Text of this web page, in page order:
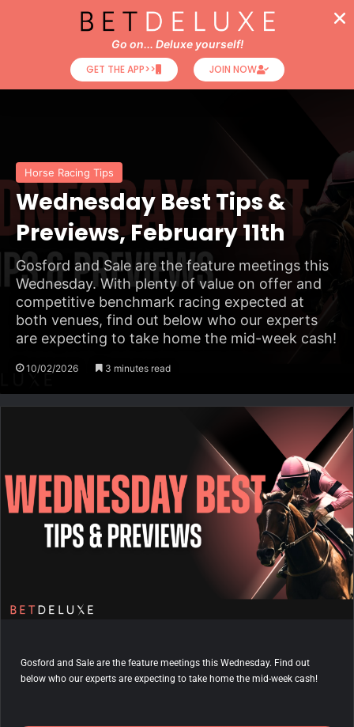
Horse Racing Tips
Wednesday Best Tips &
Previews, February 11th
Gosford and Sale are the feature meetings this
Wednesday. With plenty of value on offer and
competitive benchmark racing expected at
both venues, find out below who our experts
are expecting to take home the mid-week cash!
10/02/2026 3 minutes read
Gosford and Sale are the feature meetings this Wednesday. Find out
below who our experts are expecting to take home the mid-week cash!
Go on... Deluxe yourself!
GET THE APP>>
JOIN NOW